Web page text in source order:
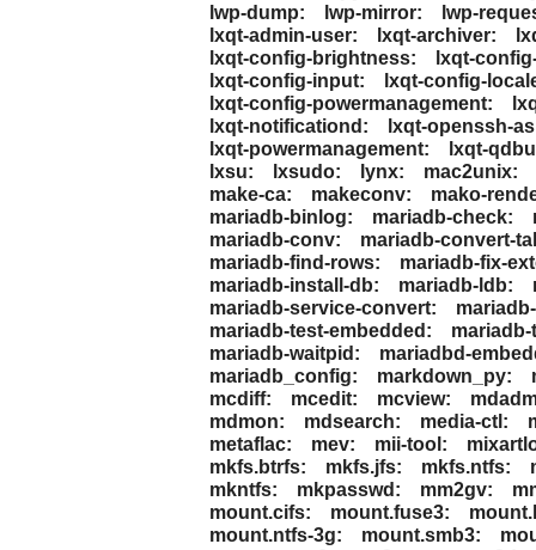
lwp-dump:
lwp-mirror:
lwp-
lxqt-admin-user:
lxqt-archiver:
lxqt-config-brightness:
lxqt-
lxqt-config-input:
lxqt-config-
lxqt-config-powermanagement:
lxqt-notificationd:
lxqt-openssh-
lxqt-powermanagement:
lxqt-
lxsu:
lxsudo: lynx:
mac2unix:
make-ca:
makeconv:
mako-
mariadb-binlog:
mariadb-check:
mariadb-conv:
mariadb-convert-
mariadb-find-rows:
mariadb-fix-
mariadb-install-db:
mariadb-ldb:
mariadb-service-convert:
mariadb-test-embedded:
mariadb-
mariadb-waitpid:
mariadbd-
mariadb_config:
markdown_py:
mcdiff:
mcedit: mcview:
mdmon:
mdsearch: media-ctl:
metaflac:
mev: mii-tool:
mkfs.btrfs:
mkfs.jfs: mkfs.ntfs:
mkntfs:
mkpasswd: mm2gv:
mount.cifs:
mount.fuse3:
mount.ntfs-3g:
mount.smb3: